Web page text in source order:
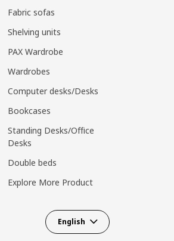
Fabric sofas
Shelving units
PAX Wardrobe
Wardrobes
Computer desks/Desks
Bookcases
Standing Desks/Office
Desks
Double beds
Explore More Product
English